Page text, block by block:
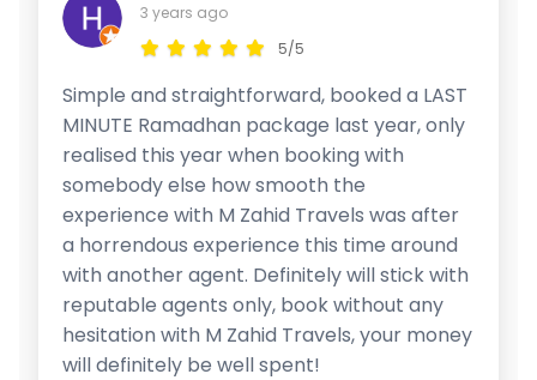
3 years ago
5/5
Simple and straightforward, booked a LAST
MINUTE Ramadhan package last year, only
realised this year when booking with
somebody else how smooth the
experience with M Zahid Travels was after
a horrendous experience this time around
with another agent. Definitely will stick with
reputable agents only, book without any
hesitation with M Zahid Travels, your money
will definitely be well spent!